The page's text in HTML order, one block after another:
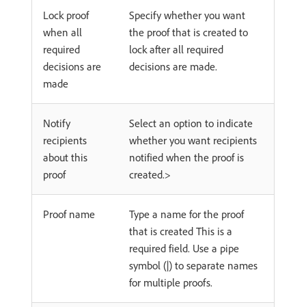
Lock proof
when all
required
decisions are
made
Specify whether you want
the proof that is created to
lock after all required
decisions are made.
Notify
recipients
about this
proof
Select an option to indicate
whether you want recipients
notified when the proof is
created.>
Proof name
Type a name for the proof
that is created This is a
required field. Use a pipe
symbol (|) to separate names
for multiple proofs.